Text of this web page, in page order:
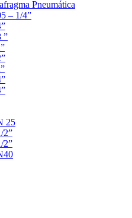
Pneumática
– 1/4”
”
25
2”
2”